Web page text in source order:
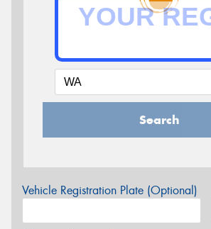
Search
Vehicle Registration Plate (Optional)